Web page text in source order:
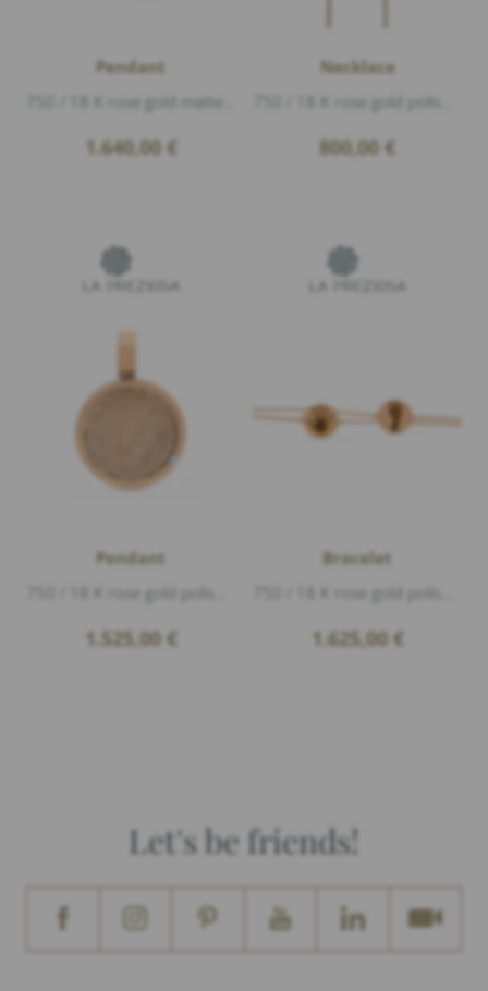
Pendant
1.640,00 €
Necklace
800,00 €
Pendant
1.525,00 €
Bracelet
1.625,00 €
Let's be friends!